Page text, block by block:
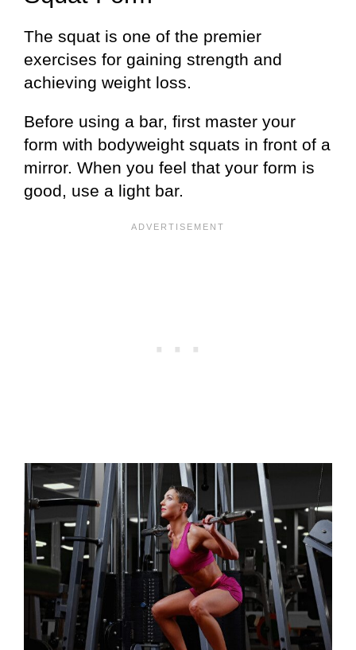
The squat is one of the premier
exercises for gaining strength and
achieving weight loss.
Before using a bar, first master your
form with bodyweight squats in front of a
mirror. When you feel that your form is
good, use a light bar.